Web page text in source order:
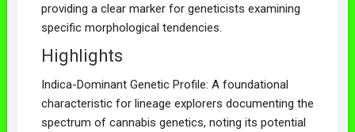
providing a clear marker for geneticists examining
specific morphological tendencies.
Highlights
Indica-Dominant Genetic Profile: A foundational
characteristic for lineage explorers documenting the
spectrum of cannabis genetics, noting its potential